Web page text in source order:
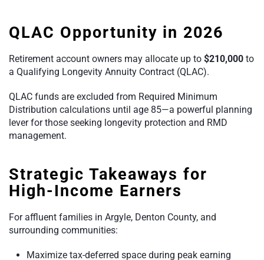
QLAC Opportunity in 2026
Retirement account owners may allocate up to $210,000 to
a Qualifying Longevity Annuity Contract (QLAC).
QLAC funds are excluded from Required Minimum
Distribution calculations until age 85—a powerful planning
lever for those seeking longevity protection and RMD
management.
Strategic Takeaways for
High-Income Earners
For affluent families in Argyle, Denton County, and
surrounding communities:
Maximize tax-deferred space during peak earning